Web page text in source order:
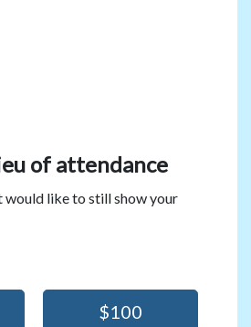
of attendance
would like to still show your
$100